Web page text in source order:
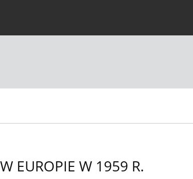
EUROPIE W 1959 R.